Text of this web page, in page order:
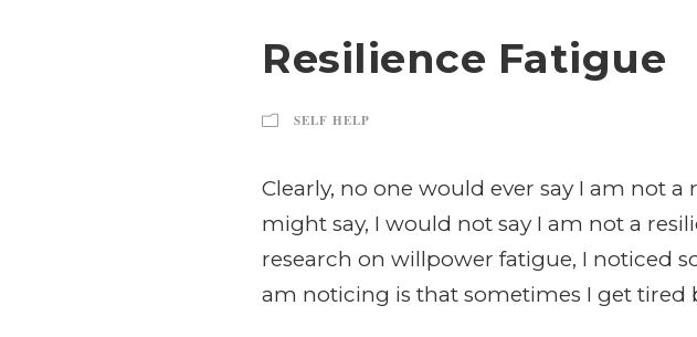
Resilience Fatigue
SELF HELP
Clearly, no one would ever say I am not
might say, I would not say I am not a
research on willpower fatigue, I noticed
am noticing is that sometimes I get tired